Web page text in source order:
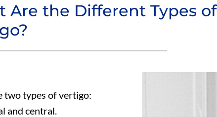
Are the Different Types of
two types of vertigo:
and central.